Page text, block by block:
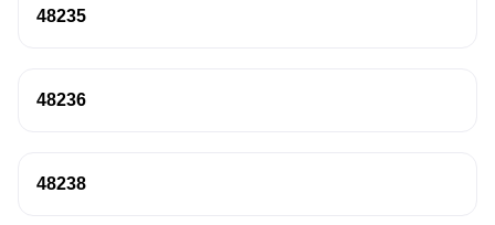
48235
48236
48238